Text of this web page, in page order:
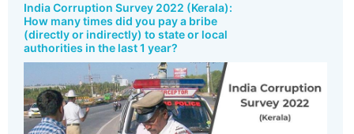
India Corruption Survey 2022 (Kerala):
How many times did you pay a bribe
(directly or indirectly) to state or local
authorities in the last 1 year?